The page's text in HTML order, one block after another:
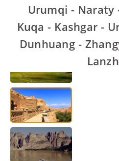
Urumqi - Naraty
Kuqa - Kashgar -
Dunhuang -